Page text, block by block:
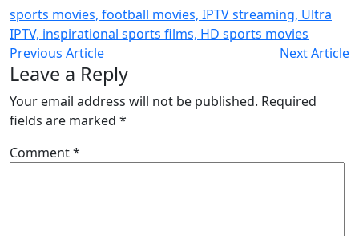
sports movies, football movies, IPTV streaming, Ultra
IPTV, inspirational sports films, HD sports movies
Previous Article
Next Article
Leave a Reply
Your email address will not be published. Required
fields are marked *
Comment*